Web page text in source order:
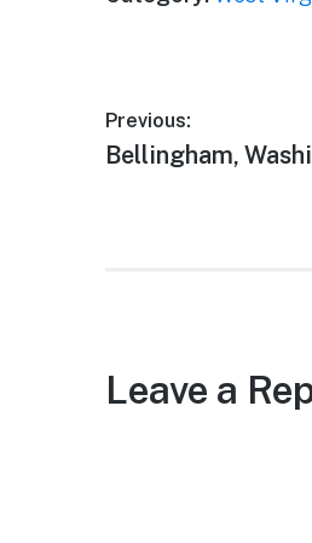
Post
navigation
Previous:
Previous
Bellingham,
Leave a